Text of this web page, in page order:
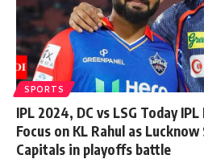
SPORTS
IPL 2024, DC vs LSG Today
Focus on KL Rahul as
Capitals in playoffs battle